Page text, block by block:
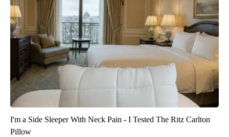
I'm a Side Sleeper With Neck Pain - I Tested The Ritz Carlton
Pillow